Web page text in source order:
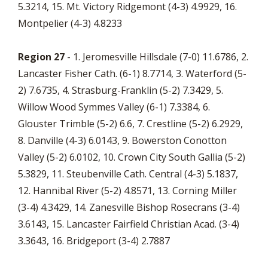
5.3214, 15. Mt. Victory Ridgemont (4-3) 4.9929, 16.
Montpelier (4-3) 4.8233
Region 27 - 1. Jeromesville Hillsdale (7-0) 11.6786, 2.
Lancaster Fisher Cath. (6-1) 8.7714, 3. Waterford (5-
2) 7.6735, 4. Strasburg-Franklin (5-2) 7.3429, 5.
Willow Wood Symmes Valley (6-1) 7.3384, 6.
Glouster Trimble (5-2) 6.6, 7. Crestline (5-2) 6.2929,
8. Danville (4-3) 6.0143, 9. Bowerston Conotton
Valley (5-2) 6.0102, 10. Crown City South Gallia (5-2)
5.3829, 11. Steubenville Cath. Central (4-3) 5.1837,
12. Hannibal River (5-2) 4.8571, 13. Corning Miller
(3-4) 4.3429, 14. Zanesville Bishop Rosecrans (3-4)
3.6143, 15. Lancaster Fairfield Christian Acad. (3-4)
3.3643, 16. Bridgeport (3-4) 2.7887